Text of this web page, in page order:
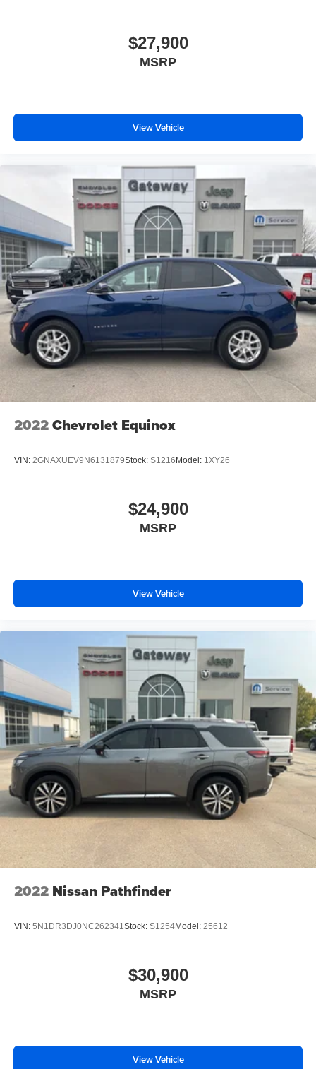
$27,900
MSRP
View Vehicle
2022Chevrolet Equinox
VIN: 2GNAXUEV9N6131879Stock: S1216Model: 1XY26
$24,900
MSRP
View Vehicle
2022 Nissan Pathfinder
VIN: 5N1DR3DJ0NC262341 Stock: S1254Model: 25612
$30,900
MSRP
View Vehicle